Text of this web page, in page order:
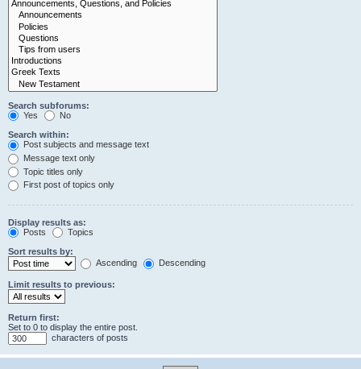
Search subforums:
Yes
No
Search within:
Post subjects and message text
Message text only
Topic titles only
First post of topics only
Display results as:
Posts
Topics
Sort results by:
Ascending
Descending
Limit results to previous:
Return first:
Set to 0 to display the entire post.
characters of posts